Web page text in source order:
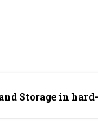
Storage in